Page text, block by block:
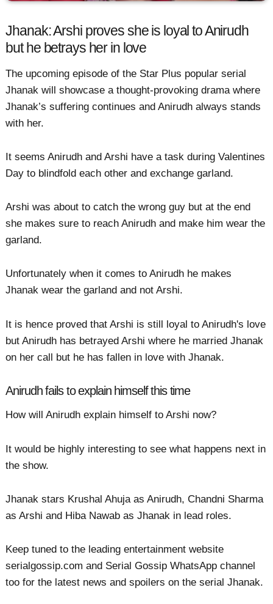
Jhanak: Arshi proves she is loyal to Anirudh
but he betrays her in love
The upcoming episode of the Star Plus popular serial
Jhanak will showcase a thought-provoking drama where
Jhanak’s suffering continues and Anirudh always stands
with her.
It seems Anirudh and Arshi have a task during Valentines
Day to blindfold each other and exchange garland.
Arshi was about to catch the wrong guy but at the end
she makes sure to reach Anirudh and make him wear the
garland.
Unfortunately when it comes to Anirudh he makes
Jhanak wear the garland and not Arshi.
It is hence proved that Arshi is still loyal to Anirudh's love
but Anirudh has betrayed Arshi where he married Jhanak
on her call but he has fallen in love with Jhanak.
Anirudh fails to explain himself this time
How will Anirudh explain himself to Arshi now?
It would be highly interesting to see what happens next in
the show.
Jhanak stars Krushal Ahuja as Anirudh, Chandni Sharma
as Arshi and Hiba Nawab as Jhanak in lead roles.
Keep tuned to the leading entertainment website
serialgossip.com and Serial Gossip WhatsApp channel
too for the latest news and spoilers on the serial Jhanak.